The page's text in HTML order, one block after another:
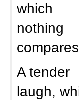
which
nothing
A tender
laugh,